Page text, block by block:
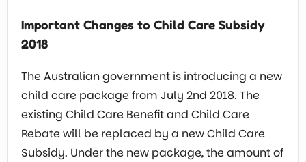
Important Changes to Child Care Subsidy
2018
The Australian government is introducing a new
child care package from July 2nd 2018. The
existing Child Care Benefit and Child Care
Rebate will be replaced by a new Child Care
Subsidy. Under the new package, the amount of